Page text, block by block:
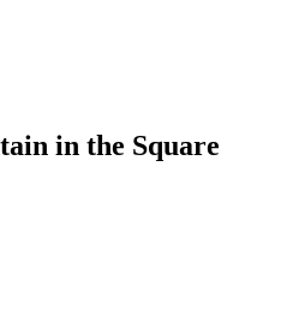
in the Square